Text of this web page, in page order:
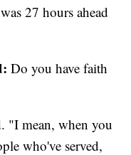
27 hours ahead
Do you have faith
"I mean, when you
who've served,